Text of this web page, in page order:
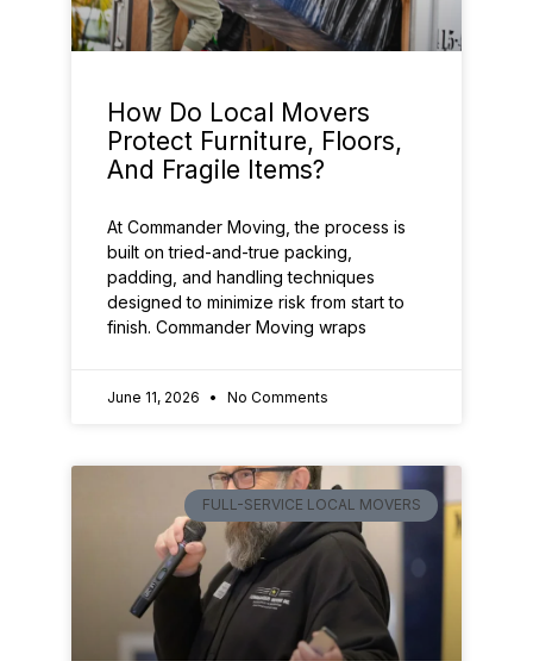
How Do Local Movers
Protect Furniture, Floors,
And Fragile Items?
At Commander Moving, the process is
built on tried-and-true packing,
padding, and handling techniques
designed to minimize risk from start to
finish. Commander Moving wraps
June 11, 2026 No Comments
FULL-SERVICE LOCAL MOVERS